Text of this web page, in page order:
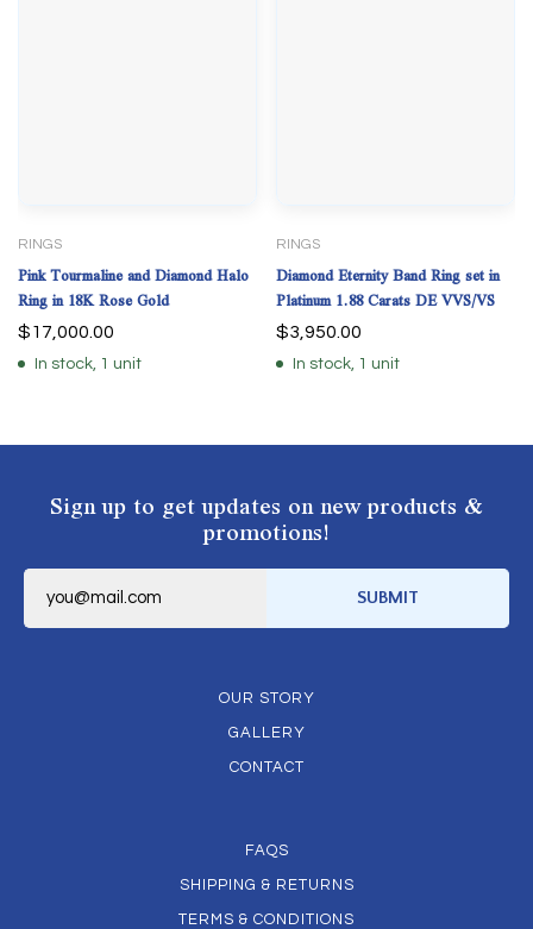
RINGS
Pink Tourmaline and Diamond Halo
Ring in 18K Rose Gold
$17,000.00
In stock, 1 unit
RINGS
Diamond Eternity Band Ring set in
Platinum 1.88 Carats DE VVS/VS
$3,950.00
In stock, 1 unit
Sign up to get updates on new products &
promotions!
E
SUBMIT
OUR STORY
GALLERY
CONTACT
FAQS
SHIPPING & RETURNS
TERMS & CONDITIONS